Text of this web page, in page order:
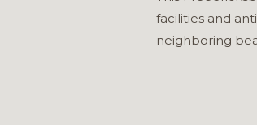
facilities and
neighboring